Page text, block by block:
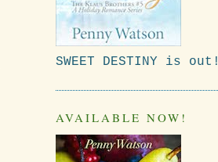
SWEET DESTINY is out!
AVAILABLE NOW!